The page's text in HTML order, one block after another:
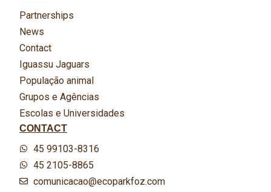
Partnerships
News
Contact
Iguassu Jaguars
População animal
Grupos e Agências
Escolas e Universidades
CONTACT
45 99103-8316
45 2105-8865
comunicacao@ecoparkfoz.com